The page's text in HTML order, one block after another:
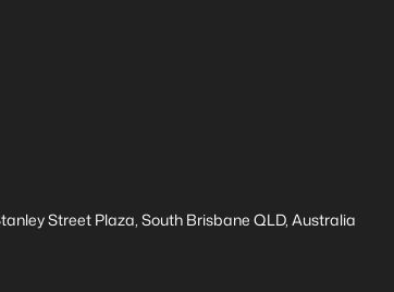
Street Plaza, South Brisbane QLD, Australia